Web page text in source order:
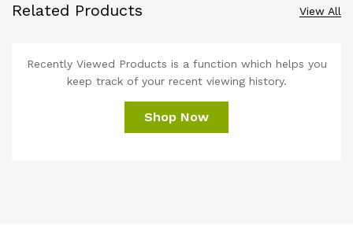
Related Products View All
Recently Viewed Products is a function which helps you
keep track of your recent viewing history.
Shop Now